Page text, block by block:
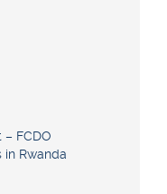
– FCDO
in Rwanda